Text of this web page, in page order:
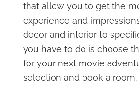
that allow you to get the
experience and
decor and interior to
you have to do is choose
for your next movie
selection and book a room.